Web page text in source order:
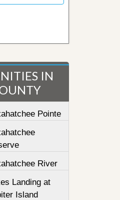
IN
Pointe
River
Landing at
Island